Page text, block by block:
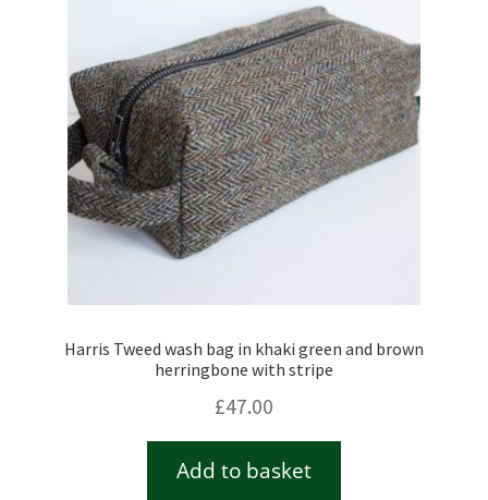
Harris Tweed wash bag in khaki green and brown
herringbone with stripe
£47.00
Add to basket